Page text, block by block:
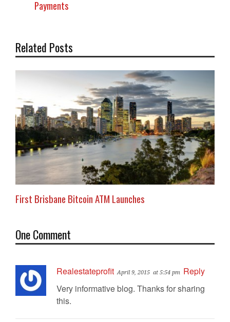
Payments
Related Posts
First Brisbane Bitcoin ATM Launches
One Comment
Realestateprofit April 9, 2015 at 5:54 pm Reply
Very informative blog. Thanks for sharing
this.